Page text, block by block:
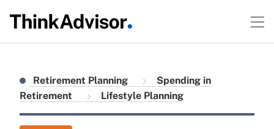
Retirement Planning
Spending in
Retirement
Lifestyle Planning